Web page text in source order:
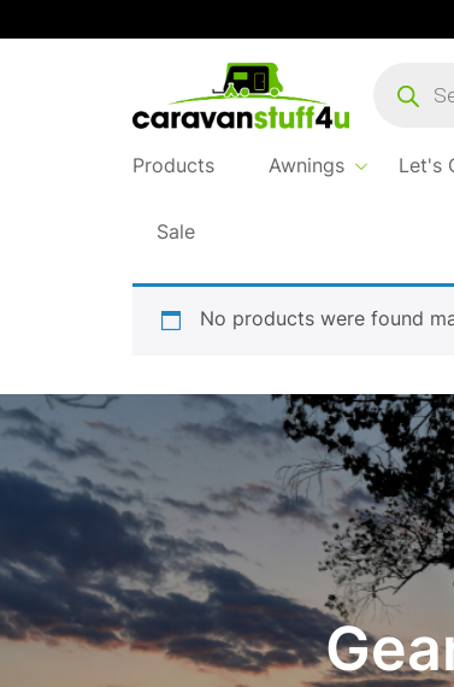
search
Products Awnings Let's
Sale
Home
No products were found